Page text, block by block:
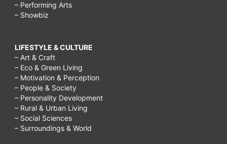
– Performing Arts
– Showbiz
LIFESTYLE & CULTURE
– Art & Craft
– Eco & Green Living
– Motivation & Perception
– People & Society
– Personality Development
– Rural & Urban Living
– Social Sciences
– Surroundings & World